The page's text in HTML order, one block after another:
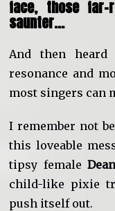
face, those far-
saunter…
And then
resonance and
most singers can
I remember not
this loveable
tipsy female
child-like pixie
push itself out.